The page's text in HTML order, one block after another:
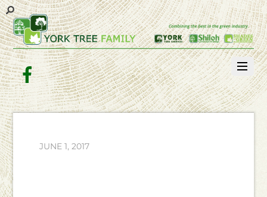
Facebook
JUNE 1, 2017